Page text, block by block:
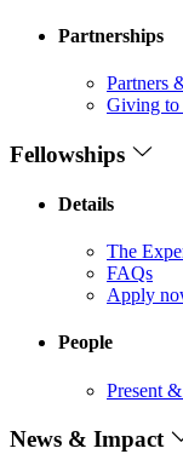
Partnerships
Partners
Giving
Fellowships
Details
The
FAQs
Apply
People
Present
News & Impact